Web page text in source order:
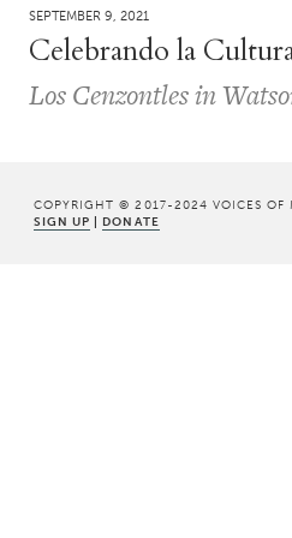
SEPTEMBER 9, 2021
Celebrando la
Los Cenzontles in
COPYRIGHT © 2017-2024 VOICES OF
SIGN UP | DONATE